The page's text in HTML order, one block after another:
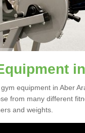
equipment in Aber
from many different
and weights.